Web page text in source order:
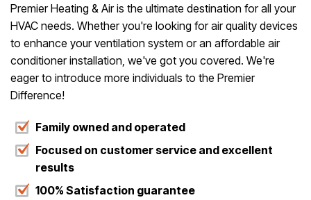
Premier Heating & Air is the ultimate destination for all your
HVAC needs. Whether you're looking for air quality devices
to enhance your ventilation system or an affordable air
conditioner installation, we've got you covered. We're
eager to introduce more individuals to the Premier
Difference!
Family owned and operated
Focused on customer service and excellent
results
100% Satisfaction guarantee